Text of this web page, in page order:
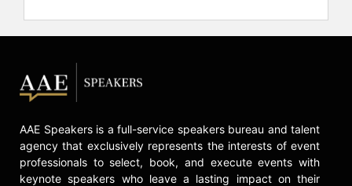
contributions to the fields of AI and
Decision Intelligence.
Contact a speaker booking agent
check availability on Cassie
Kozyrkov and other top speakers
AAE Speakers is a full-service speakers bureau and talent
agency that exclusively represents the interests of event
professionals to select, book, and execute events with
keynote speakers who leave a lasting impact on their